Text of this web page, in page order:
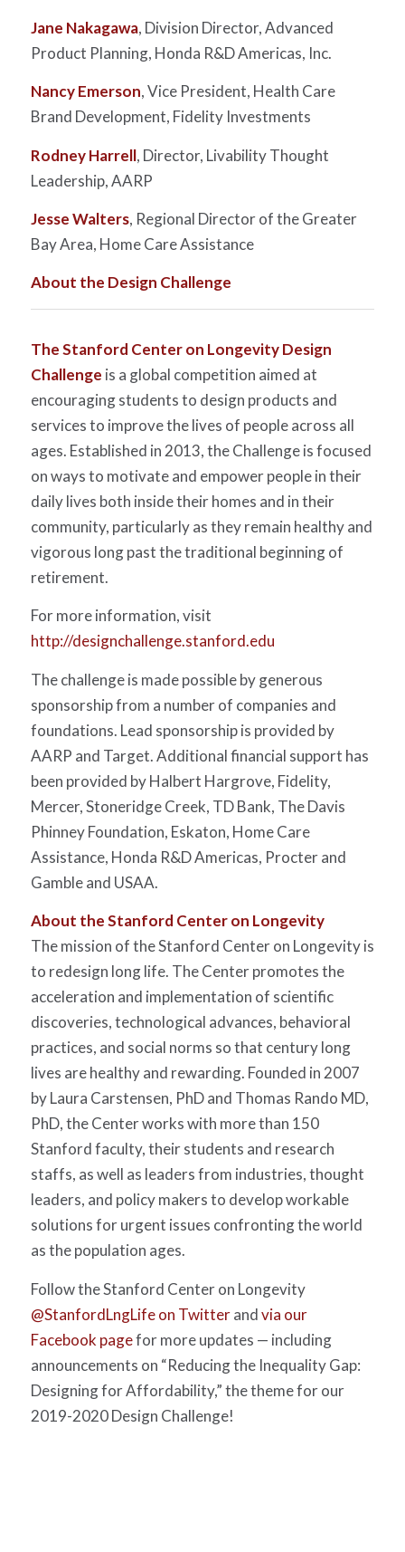
Jane Nakagawa, Division Director, Advanced
Product Planning, Honda R&D Americas, Inc.
Nancy Emerson, Vice President, Health Care
Brand Development, Fidelity Investments
Rodney Harrell, Director, Livability Thought
Leadership, AARP
Jesse Walters, Regional Director of the Greater
Bay Area, Home Care Assistance
About the Design Challenge
The Stanford Center on Longevity Design
Challenge is a global competition aimed at
encouraging students to design products and
services to improve the lives of people across all
ages. Established in 2013, the Challenge is focused
on ways to motivate and empower people in their
daily lives both inside their homes and in their
community, particularly as they remain healthy and
vigorous long past the traditional beginning of
retirement.
For more information, visit
http://designchallenge.stanford.edu
The challenge is made possible by generous
sponsorship from a number of companies and
foundations. Lead sponsorship is provided by
AARP and Target. Additional financial support has
been provided by Halbert Hargrove, Fidelity,
Mercer, Stoneridge Creek, TD Bank, The Davis
Phinney Foundation, Eskaton, Home Care
Assistance, Honda R&D Americas, Procter and
Gamble and USAA.
About the Stanford Center on Longevity
The mission of the Stanford Center on Longevity is
to redesign long life. The Center promotes the
acceleration and implementation of scientific
discoveries, technological advances, behavioral
practices, and social norms so that century long
lives are healthy and rewarding. Founded in 2007
by Laura Carstensen, PhD and Thomas Rando MD,
PhD, the Center works with more than 150
Stanford faculty, their students and research
staffs, as well as leaders from industries, thought
leaders, and policy makers to develop workable
solutions for urgent issues confronting the world
as the population ages.
Follow the Stanford Center on Longevity
@StanfordLngLife on Twitterandvia our
Facebook pagefor more updates — including
announcements on “Reducing the Inequality Gap:
Designing for Affordability,” the theme for our
2019-2020 Design Challenge!